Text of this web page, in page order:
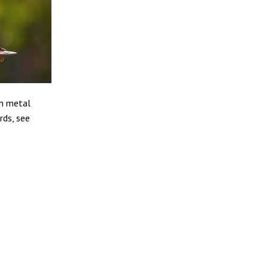
metal
see